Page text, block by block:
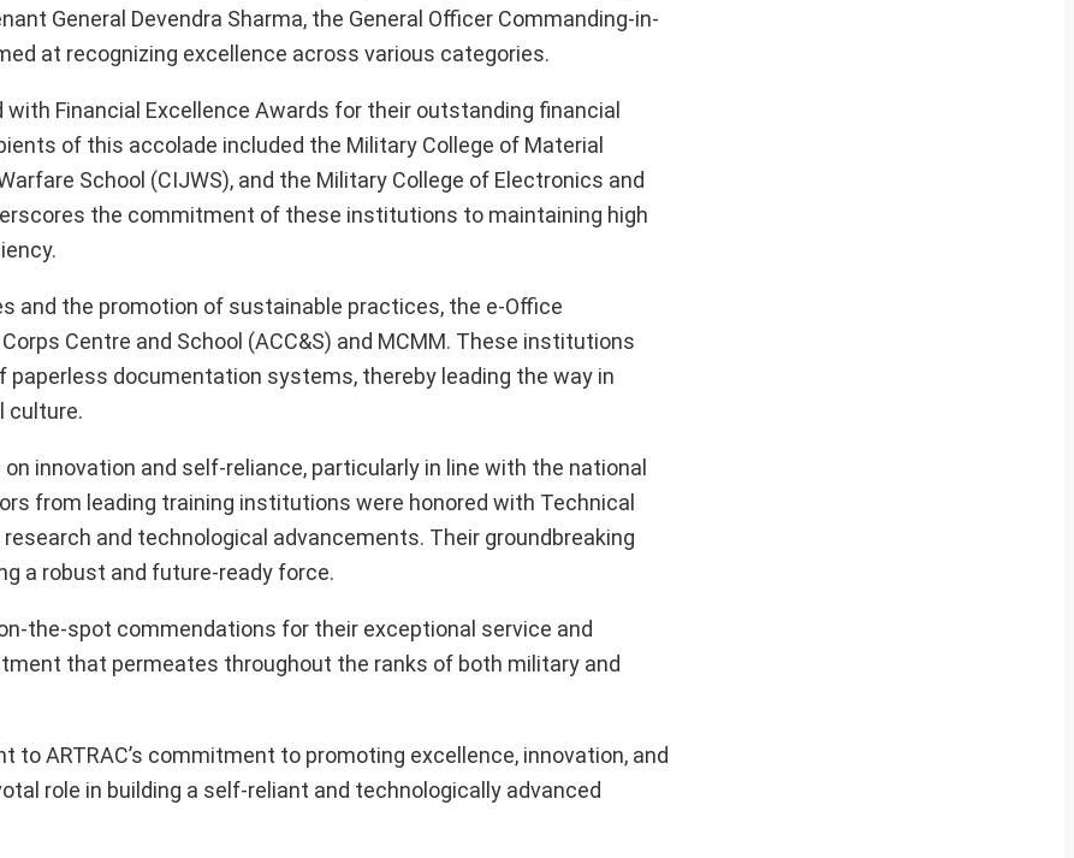
General Devendra Sharma, the General Officer Commanding-in-
at recognizing excellence across various categories.
Financial Excellence Awards for their outstanding financial
of this accolade included the Military College of Material
School (CIJWS), and the Military College of Electronics and
the commitment of these institutions to maintaining high
and the promotion of sustainable practices, the e-Office
Centre and School (ACC&S) and MCMM. These institutions
documentation systems, thereby leading the way in
culture.
innovation and self-reliance, particularly in line with the national
from leading training institutions were honored with Technical
and technological advancements. Their groundbreaking
a robust and future-ready force.
the-spot commendations for their exceptional service and
that permeates throughout the ranks of both military and
ARTRAC’s commitment to promoting excellence, innovation, and
role in building a self-reliant and technologically advanced